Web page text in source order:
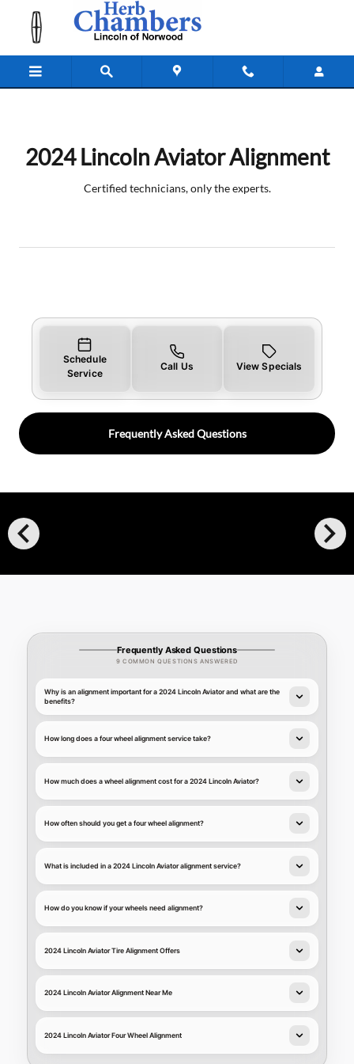
Skip to main content
2024 Lincoln Aviator Alignment
2024 Lincoln Aviator Alignment
Certified technicians, only the experts.
Schedule
Service
Call Us View Specials
Frequently Asked Questions
chevron_left chevron_right
Frequently Asked Questions
9 COMMON QUESTIONS ANSWERED
Why is an alignment important for a 2024 Lincoln Aviator and what are the
benefits?
How long does a four wheel alignment service take?
How much does a wheel alignment cost for a 2024 Lincoln Aviator?
How often should you get a four wheel alignment?
What is included in a 2024 Lincoln Aviator alignment service?
How do you know if your wheels need alignment?
2024 Lincoln Aviator Tire Alignment Offers
2024 Lincoln Aviator Alignment Near Me
2024 Lincoln Aviator Four Wheel Alignment